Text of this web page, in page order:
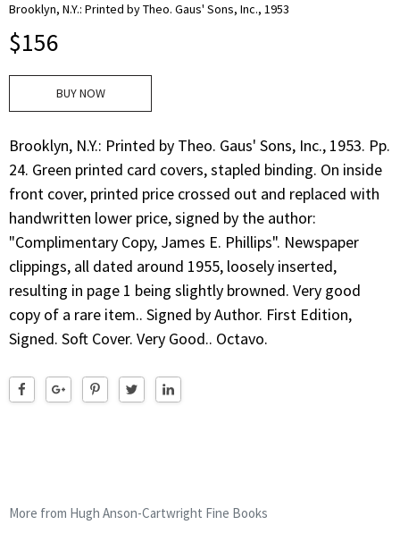
Brooklyn, N.Y.: Printed by Theo. Gaus' Sons, Inc., 1953
$156
BUY NOW
Brooklyn, N.Y.: Printed by Theo. Gaus' Sons, Inc., 1953. Pp.
24. Green printed card covers, stapled binding. On inside
front cover, printed price crossed out and replaced with
handwritten lower price, signed by the author:
"Complimentary Copy, James E. Phillips". Newspaper
clippings, all dated around 1955, loosely inserted,
resulting in page 1 being slightly browned. Very good
copy of a rare item.. Signed by Author. First Edition,
Signed. Soft Cover. Very Good.. Octavo.
More from Hugh Anson-Cartwright Fine Books